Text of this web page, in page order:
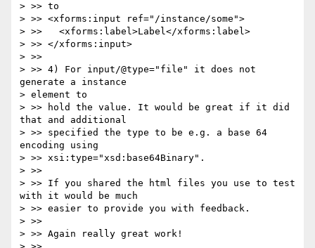
> >> to
> >> <xforms:input ref="/instance/some">
> >>   <xforms:label>Label</xforms:label>
> >> </xforms:input>
> >>
> >> 4) For input/@type="file" it does not
generate a instance
> element to
> >> hold the value. It would be great if it did
that and additional
> >> specified the type to be e.g. a base 64
encoding using
> >> xsi:type="xsd:base64Binary".
> >>
> >> If you shared the html files you use to test
with it would be much
> >> easier to provide you with feedback.
> >>
> >> Again really great work!